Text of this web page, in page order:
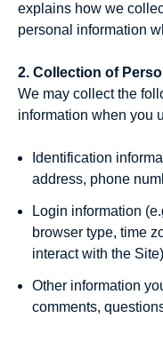
explains how we
personal information
2. Collection of
We may collect the
information when you
Identification
address, phone
Login information
browser type, time
interact with the
Other information
comments,